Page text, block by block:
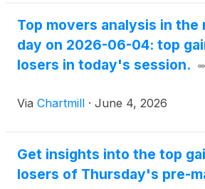
Top movers analysis in the
day on 2026-06-04: top
losers in today's session.
Via Chartmill · June 4, 2026
Get insights into the top
losers of Thursday's pre-